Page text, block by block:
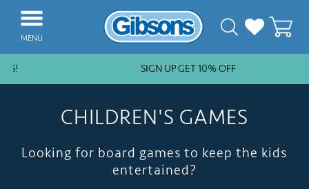
MENU
SIGN UP GET 10% OFF
CHILDREN'S GAMES
Looking for board games to keep the kids
entertained?
NEW ARRIVALS
JIGSAW PIECES
SUBSCRIPTION PLANS